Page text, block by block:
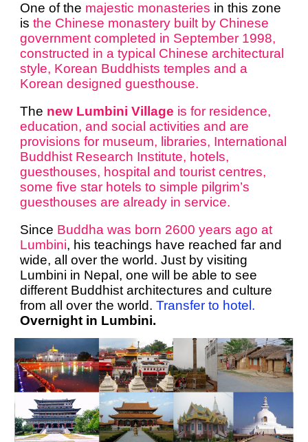
One of the majestic monasteries in this zone
isthe Chinese monastery built by Chinese
government completed in September 1998,
constructed in a typical Chinese architectural
style, Korean Buddhists temples and a
Korean designed guesthouse.
The new Lumbini Village is for residence,
education, and social activities and are
provisions for museum, libraries, International
Buddhist Research Institute, hotels,
guesthouses, hospital and tourist centres,
some five star hotels to simple pilgrim’s
guesthouses are already in service.
Since Buddha was born 2600 years ago at
Lumbini, his teachings have reached far and
wide, all over the world. Just by visiting
Lumbini in Nepal, one will be able to see
different Buddhist architectures and culture
from all over the world.Transfer to hotel.
Overnight in Lumbini.